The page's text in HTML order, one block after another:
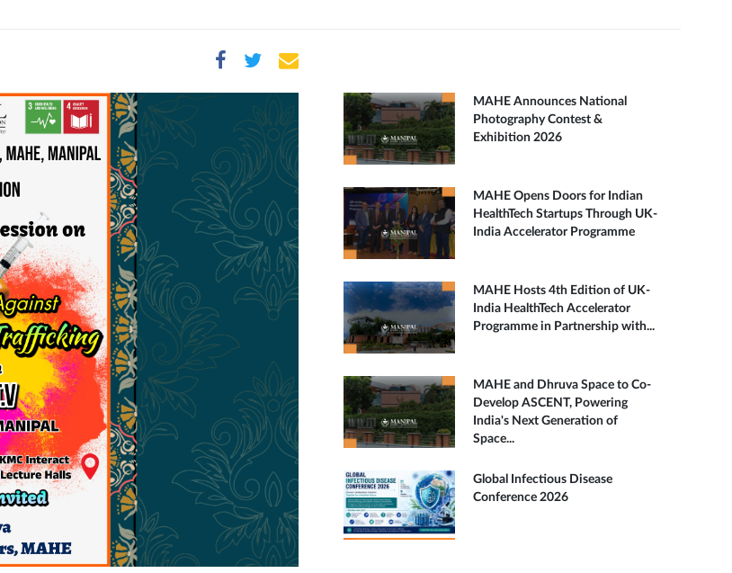
MAHE Announces National
Photography Contest &
Exhibition 2026
MAHE Opens Doors for Indian
HealthTech Startups Through UK-
India Accelerator Programme
MAHE Hosts 4th Edition of UK-
India HealthTech Accelerator
Programme in Partnership with...
MAHE and Dhruva Space to Co-
Develop ASCENT, Powering
India's Next Generation of
Space...
Global Infectious Disease
Conference 2026